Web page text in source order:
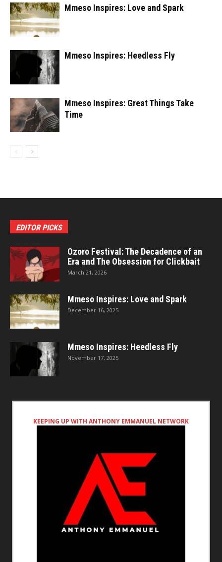
Mmeso Inspires: Love and Spark
Mmeso Inspires: Heedless Fly
Mmeso Inspires: Great Things Take
Time
EDITOR PICKS
Ozoro Festival: The Decadence of an
Era and The Obsession for Clickbait
March 21, 2026
Mmeso Inspires: Love and Spark
December 16, 2025
Mmeso Inspires: Heedless Fly
November 17, 2025
KEEPING UP WITH ANTHONY EMMANUEL NETWORK